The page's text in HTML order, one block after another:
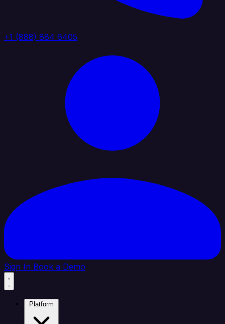
+1 (888) 884 6405
Sign In Book a Demo